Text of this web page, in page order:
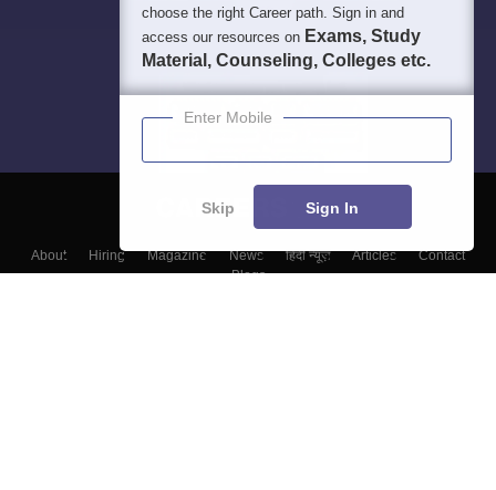
About Hiring Magazine News हिंदी न्यूज़ Articles
Contact
Blogs
choose the right Career path. Sign in and
access our resources on Exams, Study
Material, Counseling, Colleges etc.
Enter Mobile
Skip Sign In